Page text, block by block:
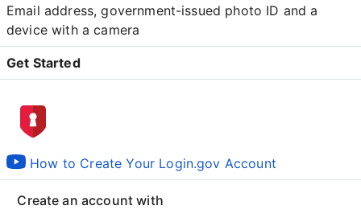
Email address, government-issued photo ID and a
device with a camera
Get Started
How to Create Your Login.gov Account
Create an account with